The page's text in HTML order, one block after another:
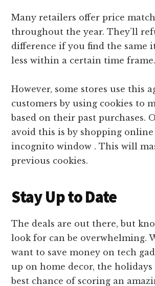
Many retailers offer price
throughout the year. They’ll
difference if you find the same
less within a certain time frame.
However, some stores use this
customers by using cookies to
based on their past purchases.
avoid this is by shopping
incognito window . This will
previous cookies.
Stay Up to Date
The deals are out there, but
look for can be overwhelming.
want to save money on tech
up on home decor, the holidays
best chance of scoring an